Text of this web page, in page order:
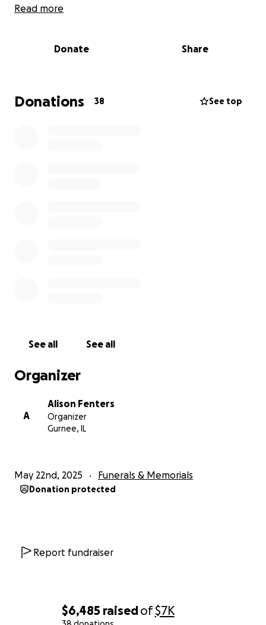
$6,485 raisedof$7K
Whether you needed advice, a shoulder to cry on, or
strength, both emotional and physical, was
As we grieve this loss, we are also faced with the
unexpected burden of funeral and memorial
Read more
Donate Share
Donations 38 See top
See all See all
Organizer
A
Alison Fenters
Organizer
Gurnee, IL
May 22nd, 2025 Funerals & Memorials
Donation protected
Report fundraiser